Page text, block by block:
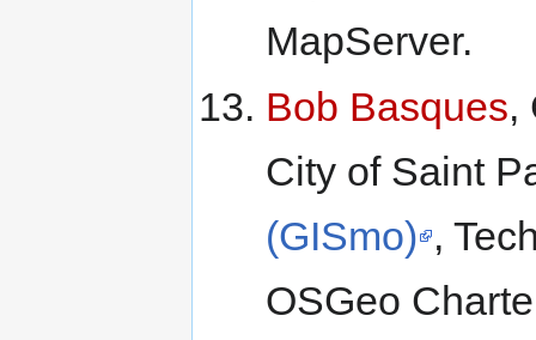
MapServer.
Bob Basques,
City of Saint
(GISmo) ,
OSGeo